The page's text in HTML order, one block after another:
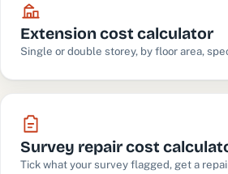
Extension cost calculator
Single or double storey, by floor area,
Survey repair cost
Tick what your survey flagged, get a